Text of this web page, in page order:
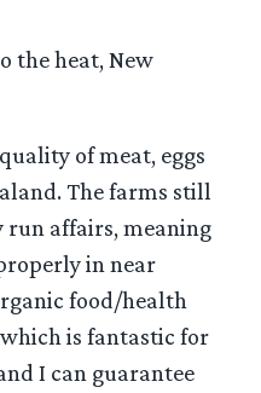
the heat, New
of meat, eggs
The farms still
run affairs, meaning
in near
food/health
is fantastic for
I can guarantee